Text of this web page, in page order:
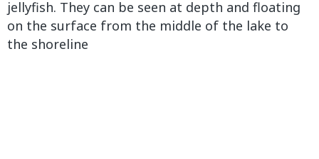
jellyfish. They can be seen at depth and floating
on the surface from the middle of the lake to
the shoreline